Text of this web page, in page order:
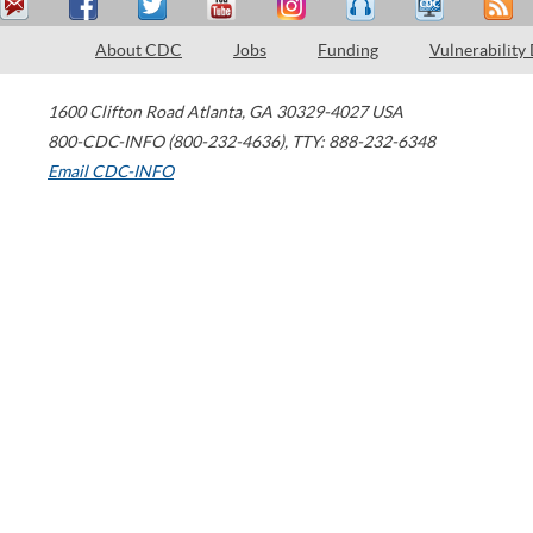
About CDC Jobs Funding Vulnerability
1600 Clifton Road Atlanta, GA 30329-4027 USA
800-CDC-INFO (800-232-4636), TTY: 888-232-6348
Email CDC-INFO